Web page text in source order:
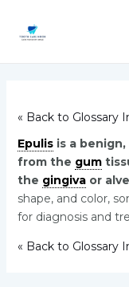
content
« Back to Glossary
Epulisis a
from the gum
the gingivaor
shape, and color,
for diagnosis and
« Back to Glossary
navigation